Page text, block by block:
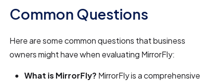
Common Questions
Here are some common questions that business
owners might have when evaluating MirrorFly:
What is MirrorFly? MirrorFly is a comprehensive